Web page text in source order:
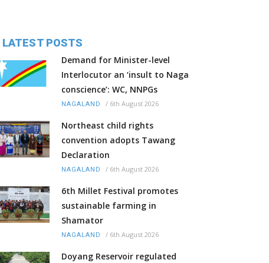
LATEST POSTS
Demand for Minister-level
Interlocutor an ‘insult to Naga
conscience’: WC, NNPGs
NAGALAND / 6th August 2026
Northeast child rights
convention adopts Tawang
Declaration
NAGALAND / 6th August 2026
6th Millet Festival promotes
sustainable farming in
Shamator
NAGALAND / 6th August 2026
Doyang Reservoir regulated